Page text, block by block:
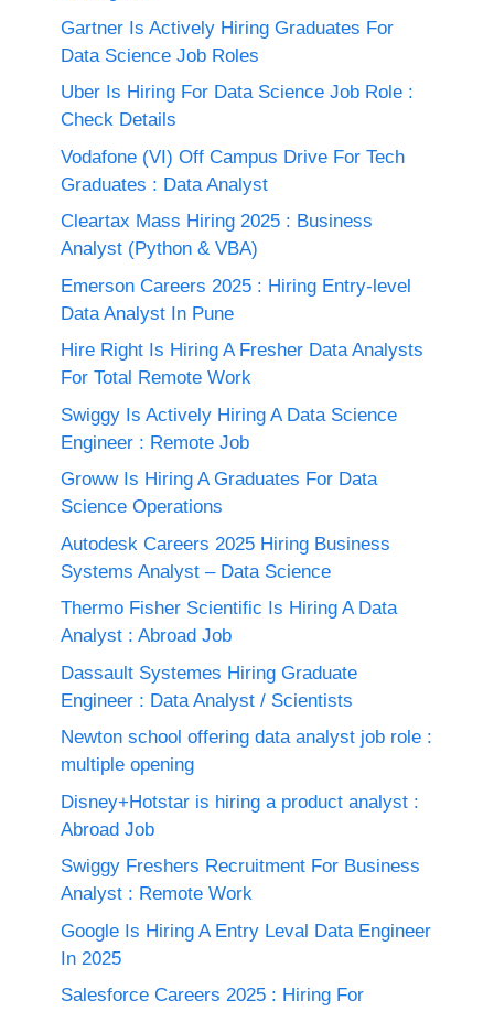
Gartner Is Actively Hiring Graduates For
Data Science Job Roles
Uber Is Hiring For Data Science Job Role :
Check Details
Vodafone (VI) Off Campus Drive For Tech
Graduates : Data Analyst
Cleartax Mass Hiring 2025 : Business
Analyst (Python & VBA)
Emerson Careers 2025 : Hiring Entry-level
Data Analyst In Pune
Hire Right Is Hiring A Fresher Data Analysts
For Total Remote Work
Swiggy Is Actively Hiring A Data Science
Engineer : Remote Job
Groww Is Hiring A Graduates For Data
Science Operations
Autodesk Careers 2025 Hiring Business
Systems Analyst – Data Science
Thermo Fisher Scientific Is Hiring A Data
Analyst : Abroad Job
Dassault Systemes Hiring Graduate
Engineer : Data Analyst / Scientists
Newton school offering data analyst job role :
multiple opening
Disney+Hotstar is hiring a product analyst :
Abroad Job
Swiggy Freshers Recruitment For Business
Analyst : Remote Work
Google Is Hiring A Entry Leval Data Engineer
In 2025
Salesforce Careers 2025 : Hiring For